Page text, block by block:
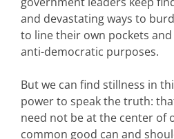
and devastating ways to
to line their own pockets
anti-democratic purposes.
But we can find stillness in
power to speak the truth:
need not be at the center of
common good can and